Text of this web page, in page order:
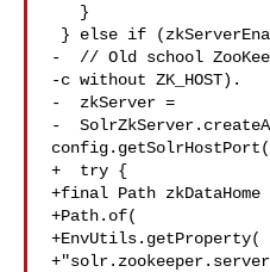
-  // Old school
-c without ZK_HOST).
-  zkServer =
-
+  try {
+final Path zkDataHome
+Path.of(
+EnvUtils.getProperty(